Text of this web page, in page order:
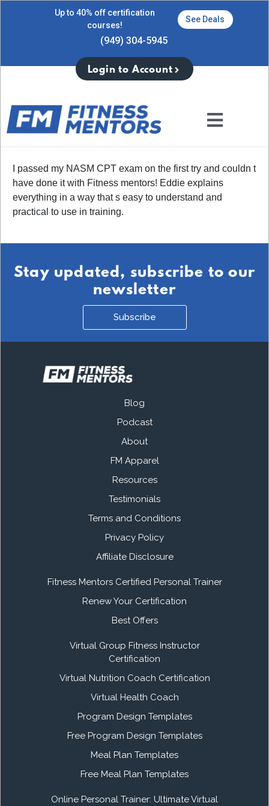
Up to 40% off certification
courses!
See Deals
(949) 304-5945
Login to Account
I passed my NASM CPT exam on the first try and couldn t
have done it with Fitness mentors! Eddie explains
everything in a way that s easy to understand and
practical to use in training.
Stay updated, subscribe to our
newsletter
Subscribe
Blog
Podcast
About
FM Apparel
Resources
Testimonials
Terms and Conditions
Privacy Policy
Affiliate Disclosure
Fitness Mentors Certified Personal Trainer
Renew Your Certification
Best Offers
Virtual Group Fitness Instructor
Certification
Virtual Nutrition Coach Certification
Virtual Health Coach
Program Design Templates
Free Program Design Templates
Meal Plan Templates
Free Meal Plan Templates
Online Personal Trainer: Ultimate Virtual